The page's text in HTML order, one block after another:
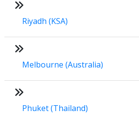
Riyadh (KSA)
Melbourne (Australia)
Phuket (Thailand)